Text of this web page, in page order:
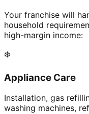
Your franchise will
household
high-margin income:
❄️
Appliance Care
Installation, gas
washing machines,